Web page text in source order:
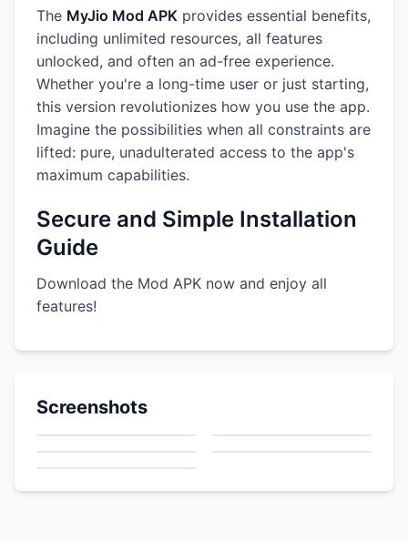
The MyJio Mod APK provides essential benefits,
including unlimited resources, all features
unlocked, and often an ad-free experience.
Whether you're a long-time user or just starting,
this version revolutionizes how you use the app.
Imagine the possibilities when all constraints are
lifted: pure, unadulterated access to the app's
maximum capabilities.
Secure and Simple Installation
Guide
Download the Mod APK now and enjoy all
features!
Screenshots